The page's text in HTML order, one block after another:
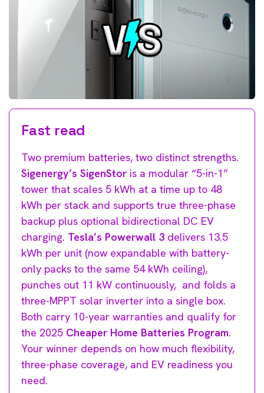
Fast read
Two premium batteries, two distinct strengths.
Sigenergy’s SigenStor is a modular “5-in-1”
tower that scales 5 kWh at a time up to 48
kWh per stack and supports true three-phase
backup plus optional bidirectional DC EV
charging. Tesla’s Powerwall 3 delivers 13.5
kWh per unit (now expandable with battery-
only packs to the same 54 kWh ceiling),
punches out 11 kW continuously, and folds a
three-MPPT solar inverter into a single box.
Both carry 10-year warranties and qualify for
the 2025 Cheaper Home Batteries Program.
Your winner depends on how much flexibility,
three-phase coverage, and EV readiness you
need.